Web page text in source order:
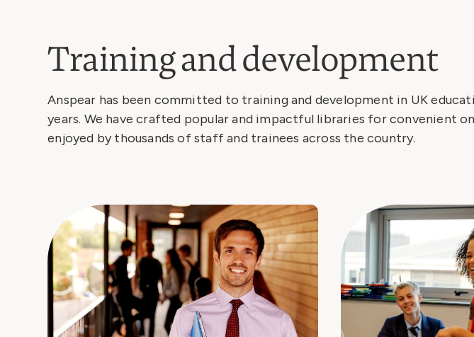
Training and development
Anspear has been committed to training and development in UK
years. We have crafted popular and impactful libraries for convenient
enjoyed by thousands of staff and trainees across the country.